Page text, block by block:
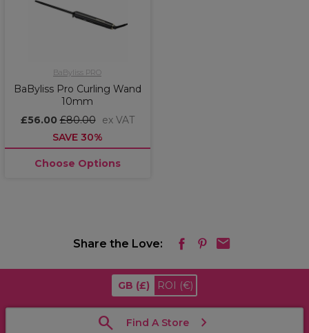
BaByliss PRO
BaByliss Pro Curling Wand
10mm
£56.00£80.00 ex VAT
SAVE 30%
Choose Options
Share the Love:
GB (£) ROI (€)
Find A Store